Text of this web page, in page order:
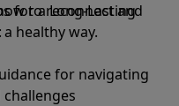
to reconnect and
healthy way.
for a Long-Lasting
for navigating